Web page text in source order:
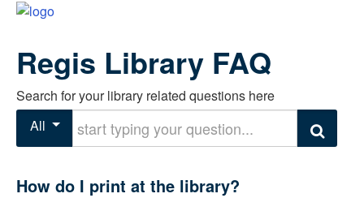
Regis Library FAQ
Search for your library related questions here
All
Search
How do I print at the library?